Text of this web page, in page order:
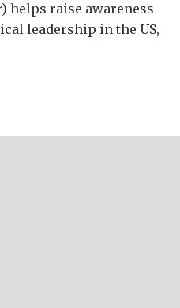
helps raise awareness
leadership in the US,